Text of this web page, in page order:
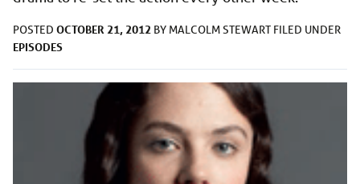
POSTED OCTOBER 21, 2012 BY MALCOLM STEWART FILED UNDER
EPISODES